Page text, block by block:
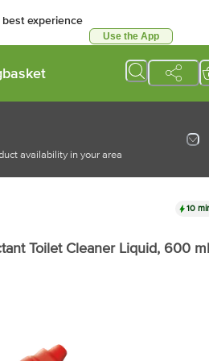
experience
Use the App
availability in your area
10
Toilet Cleaner Liquid, 600 ml